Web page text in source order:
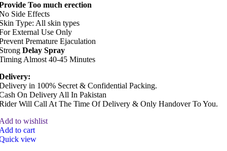
Too much erection
Side Effects
Type: All skin types
External Use Only
Premature Ejaculation
Delay Spray
Almost 40-45 Minutes
in 100% Secret & Confidential Packing.
On Delivery All In Pakistan
Will Call At The Time Of Delivery & Only Handover To You.
to wishlist
to cart
view